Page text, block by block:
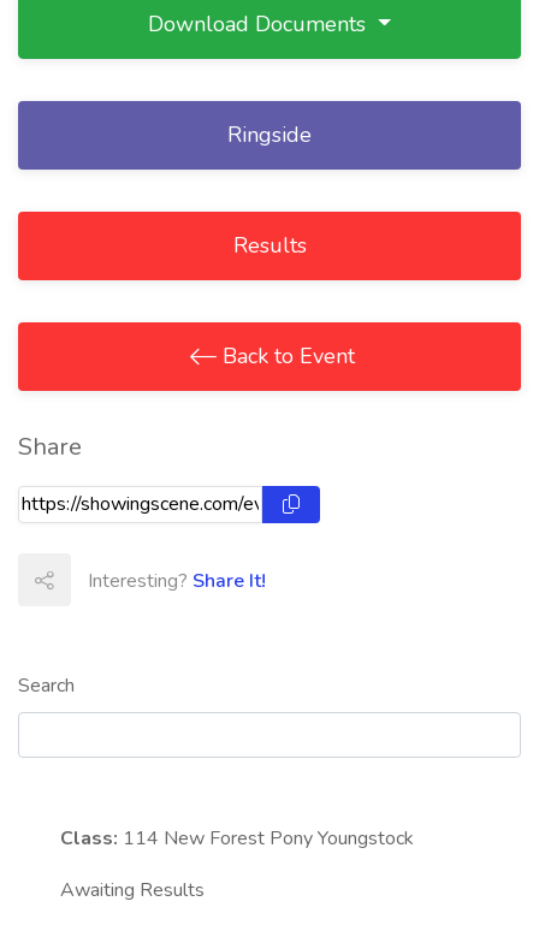
Search
Class: 114 New Forest Pony Youngstock
Awaiting Results
Download Documents
Ringside
Results
Back to Event
Share
Interesting? Share It!